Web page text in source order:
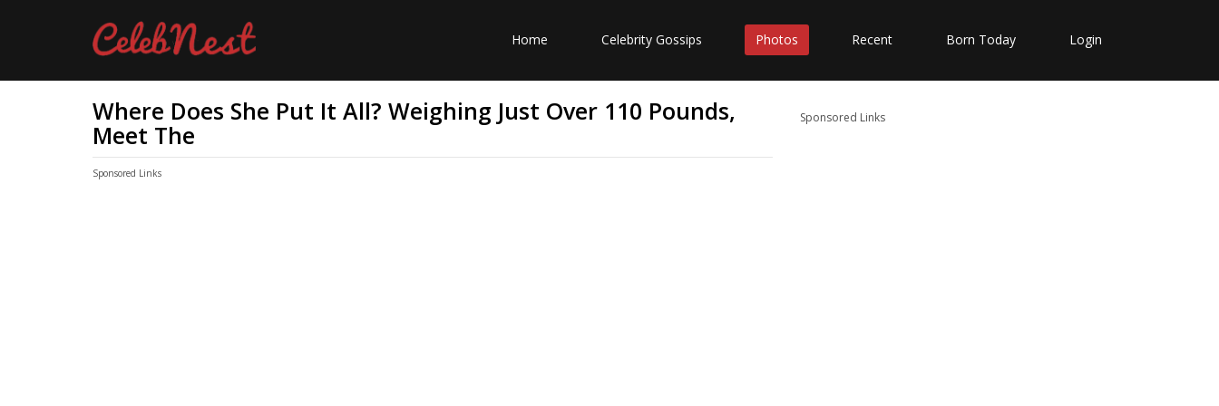
Home Celebrity Gossips Photos Recent Born Today Login
Where Does She Put It All? Weighing Just Over 110 Pounds,
Meet The
Sponsored Links
Sponsored Links